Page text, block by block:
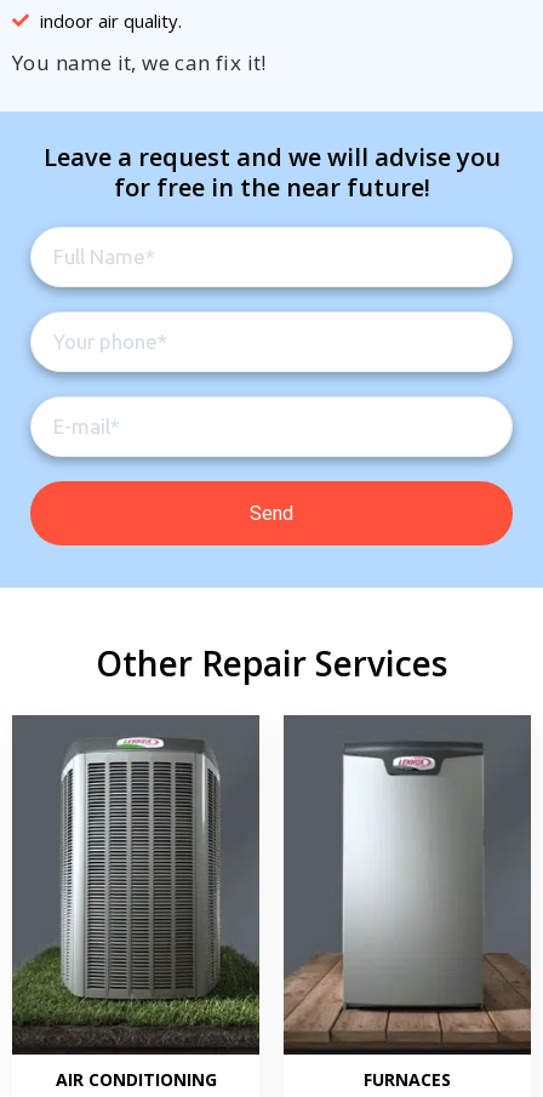
indoor air quality.
You name it, we can fix it!
Leave a request and we will advise you
for free in the near future!
Other Repair Services
AIR CONDITIONING FURNACES